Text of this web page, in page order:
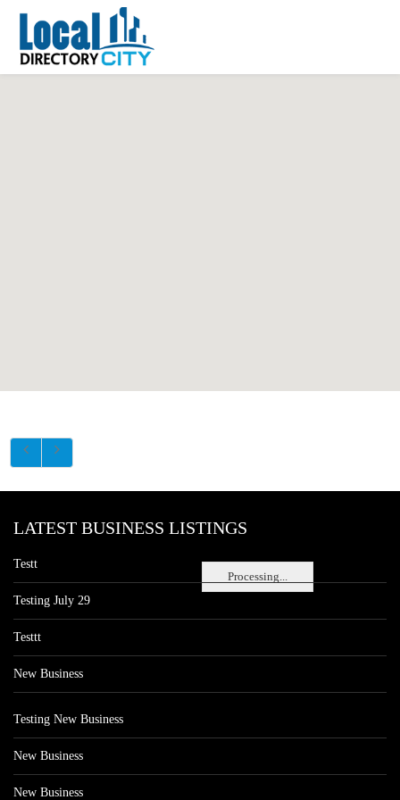
Processing...
LATEST BUSINESS LISTINGS
Testt
Testing July 29
Testtt
New Business
Testing New Business
New Business
New Business